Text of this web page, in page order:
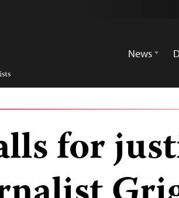
News
for